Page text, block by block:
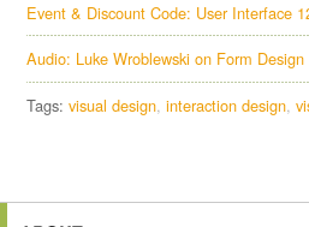
Event & Discount Code: User Interface
Audio: Luke Wroblewski on Form Design
Tags:visual design interaction design